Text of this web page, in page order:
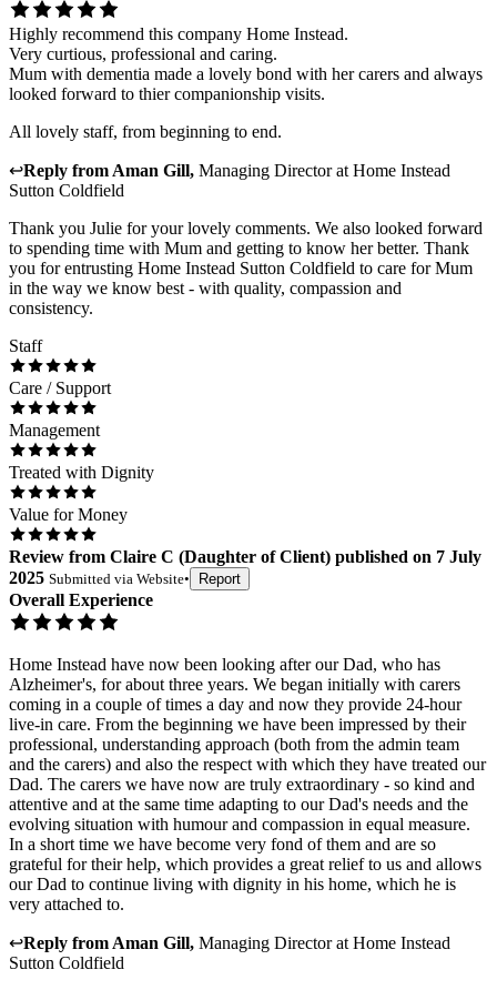
Highly recommend this company Home Instead.
Very curtious, professional and caring.
Mum with dementia made a lovely bond with her carers and always
looked forward to thier companionship visits.
All lovely staff, from beginning to end.
↩Reply fromAman Gill, Managing DirectoratHome Instead
Sutton Coldfield
Thank you Julie for your lovely comments. We also looked forward
to spending time with Mum and getting to know her better. Thank
you for entrusting Home Instead Sutton Coldfield to care for Mum
in the way we know best - with quality, compassion and
consistency.
Staff
Care / Support
Management
Treated with Dignity
Value for Money
Review from Claire C (Daughter of Client) published on 7 July
2025 Submitted via Website• Report
Overall Experience
Home Instead have now been looking after our Dad, who has
Alzheimer's, for about three years. We began initially with carers
coming in a couple of times a day and now they provide 24-hour
live-in care. From the beginning we have been impressed by their
professional, understanding approach (both from the admin team
and the carers) and also the respect with which they have treated our
Dad. The carers we have now are truly extraordinary - so kind and
attentive and at the same time adapting to our Dad's needs and the
evolving situation with humour and compassion in equal measure.
In a short time we have become very fond of them and are so
grateful for their help, which provides a great relief to us and allows
our Dad to continue living with dignity in his home, which he is
very attached to.
↩Reply fromAman Gill, Managing DirectoratHome Instead
Sutton Coldfield